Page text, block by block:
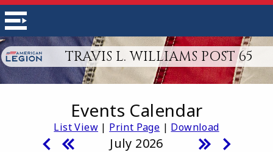
TRAVIS L. WILLIAMS POST 65
Events Calendar
List View| Print Page | Download
July 2026